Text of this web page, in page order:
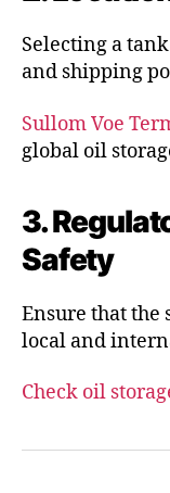
Selecting a
and shipping
Sullom Voe
global oil
3.
Safety
Ensure that
local and
Check oil